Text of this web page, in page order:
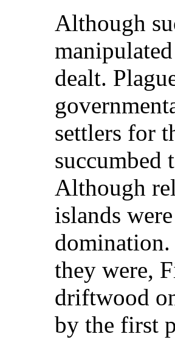
Although
dealt.
settlers for
succumbed
Although
islands
domination.
they were,
driftwood
by the first